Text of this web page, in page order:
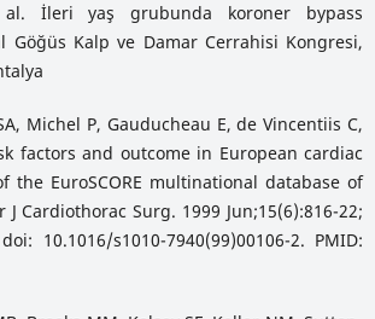
al. İleri yaş grubunda koroner bypass
Göğüs Kalp ve Damar Cerrahisi Kongresi,
Michel P, Gauducheau E, de Vincentiis C,
factors and outcome in European cardiac
the EuroSCORE multinational database of
J Cardiothorac Surg. 1999 Jun;15(6):816-22;
10.1016/s1010-7940(99)00106-2. PMID: